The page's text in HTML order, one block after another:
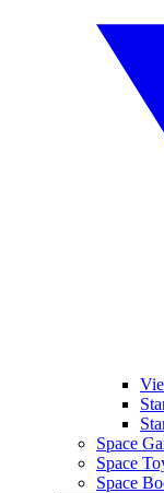
Space
Space
Space